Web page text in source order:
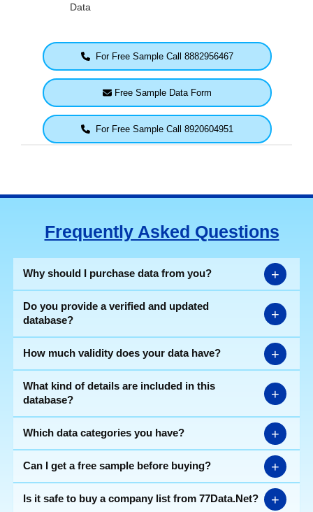
Data
For Free Sample Call 8882956467
Free Sample Data Form
For Free Sample Call 8920604951
Frequently Asked Questions
Why should I purchase data from you? +
Do you provide a verified and updated
database?
+
How much validity does your data have? +
What kind of details are included in this
database?
+
Which data categories you have? +
Can I get a free sample before buying? +
Is it safe to buy a company list from 77Data.Net? +